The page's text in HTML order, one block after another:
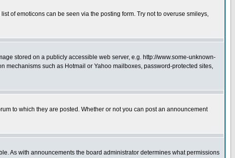
of emoticons can be seen via the posting form. Try not to overuse smileys,
stored on a publicly accessible web server, e.g. http://www.some-unknown-
mechanisms such as Hotmail or Yahoo mailboxes, password-protected sites,
to which they are posted. Whether or not you can post an announcement
As with announcements the board administrator determines what permissions